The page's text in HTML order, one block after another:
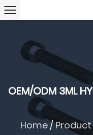
OEM/ODM 3ML
Home/Product